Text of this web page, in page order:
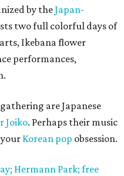
by theJapan-
two full colorful days of
Ikebana flower
performances,
are Japanese
Joiko. Perhaps their music
Korean pop obsession.
Hermann Park; free